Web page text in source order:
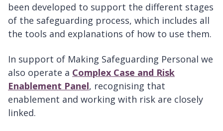
been developed to support the different stages
of the safeguarding process, which includes all
the tools and explanations of how to use them.
In support of Making Safeguarding Personal we
also operate a Complex Case and Risk
Enablement Panel, recognising that
enablement and working with risk are closely
linked.